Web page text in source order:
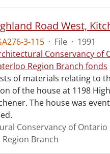
Road West,
3-115 · File · 1991
Conservancy of
Region Branch fonds
of materials relating to
of the house at 1198
The house was
Conservancy of Ontario
Branch